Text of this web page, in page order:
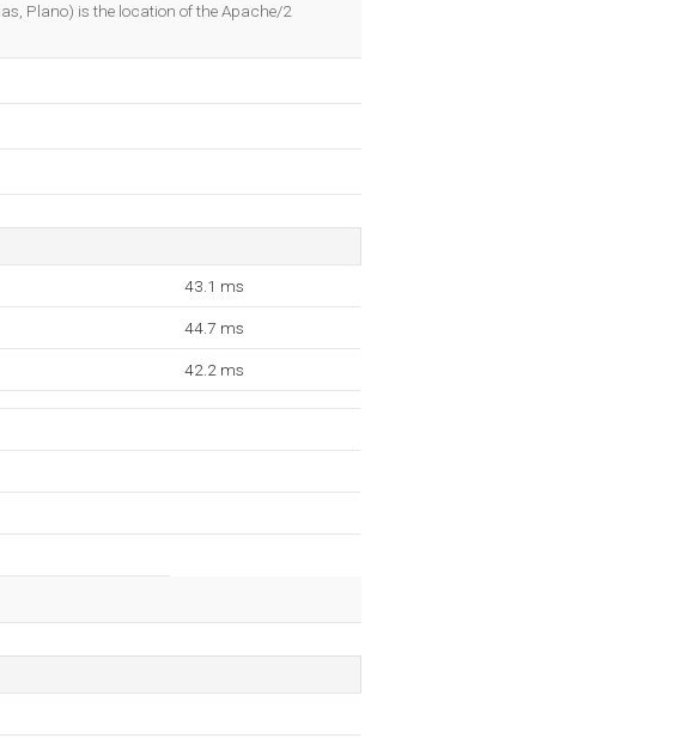
Plano) is the location of the Apache/2
43.1 ms
44.7 ms
42.2 ms